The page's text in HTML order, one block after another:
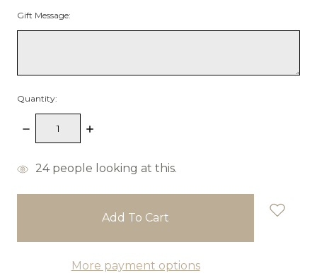
Gift Message:
Quantity:
Decrease
Quantity:
Increase
items
24people looking at this.
More payment options